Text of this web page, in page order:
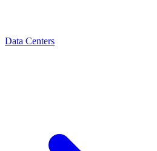
Data Centers